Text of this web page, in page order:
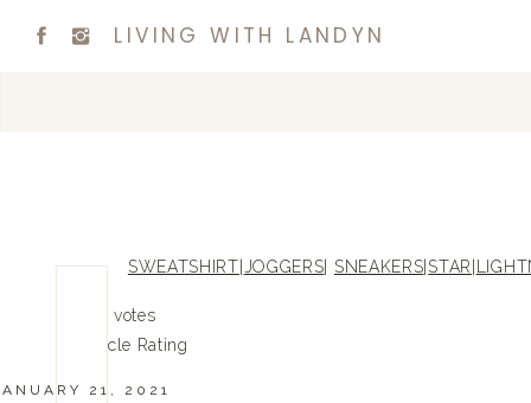
LIVING WITH LANDYN
SWEATSHIRT JOGGERS SNEAKERS STAR
votes
Article Rating
21, 2021